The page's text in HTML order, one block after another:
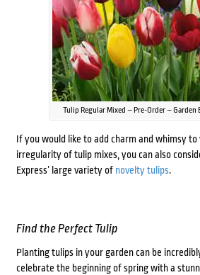
Tulip Regular Mixed – Pre-Order – Garden
If you would like to add charm and whimsy
irregularity of tulip mixes, you can also
Express’ large variety of novelty tulips.
Find the Perfect Tulip
Planting tulips in your garden can be
celebrate the beginning of spring with a